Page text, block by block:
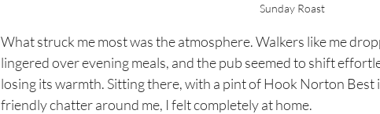
Sunday Roast
What struck me most was the atmosphere. Walkers like me
lingered over evening meals, and the pub seemed to shift
losing its warmth. Sitting there, with a pint of Hook Norton Best
friendly chatter around me, I felt completely at home.